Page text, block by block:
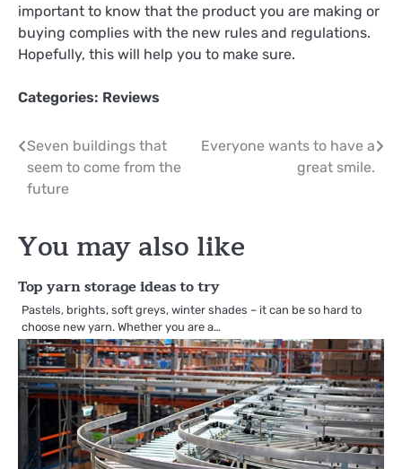
important to know that the product you are making or
buying complies with the new rules and regulations.
Hopefully, this will help you to make sure.
Categories: Reviews
Post
navigation
Seven buildings that
seem to come from the
future
Everyone wants to have a
great smile.
You may also like
Top yarn storage ideas to try
Pastels, brights, soft greys, winter shades – it can be so hard to
choose new yarn. Whether you are a…